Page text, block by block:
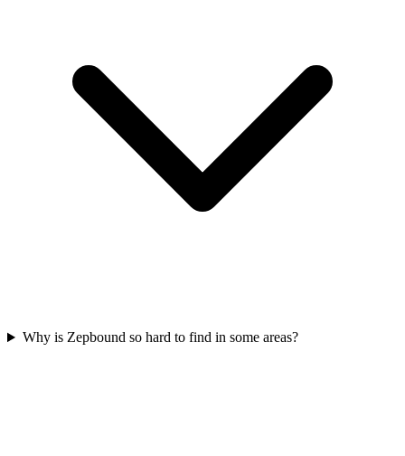
Why is Zepbound so hard to find in some areas?